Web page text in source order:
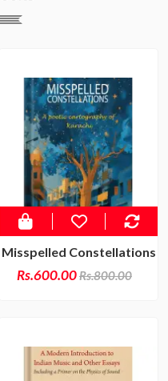
Misspelled Constellations
Rs.600.00Rs.800.00